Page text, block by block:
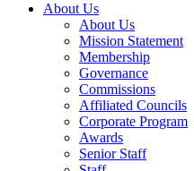
About Us
About Us
Mission Statement
Membership
Governance
Commissions
Affiliated Councils
Corporate Program
Awards
Senior Staff